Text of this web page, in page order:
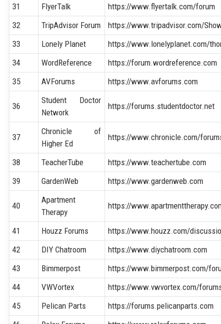
31 FlyerTalk
https://www.flyertalk.com/forum
32
TripAdvisor Forum
https://www.tripadvisor.com/
33
Lonely Planet
https://www.lonelyplanet.com/
34
WordReference
https://forum.wordreference.com
35
AVForums https://www.avforums.com
36
Student Doctor
Network
https://forums.studentdoctor.net
37
Chronicle of
Higher Ed
https://www.chronicle.com/
38 TeacherTube
https://www.teachertube.com
39
GardenWeb https://www.gardenweb.com
40
Apartment
Therapy
https://
41 Houzz Forums
https://www.houzz.com/
42
DIY Chatroom
https://www.diychatroom.com
43
Bimmerpost
https://www.bimmerpost.com/
44
VWVortex
https://www.vwvortex.com/
45
Pelican Parts
https://forums.pelicanparts.com